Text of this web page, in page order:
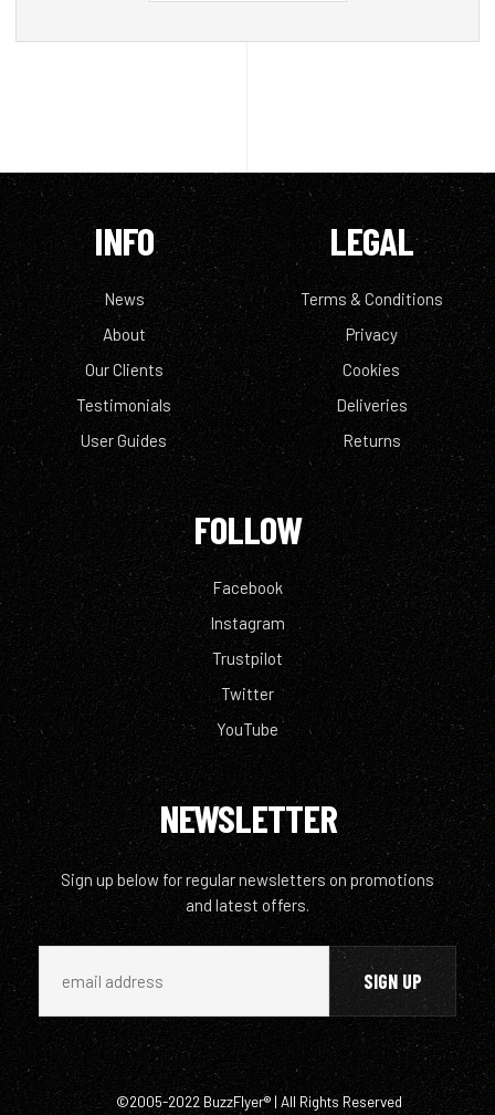
INFO
News
About
Our Clients
Testimonials
User Guides
LEGAL
Terms & Conditions
Privacy
Cookies
Deliveries
Returns
FOLLOW
Facebook
Instagram
Trustpilot
Twitter
YouTube
NEWSLETTER
Sign up below for regular newsletters on promotions
and latest offers.
©2005-2022 BuzzFlyer® | All Rights Reserved